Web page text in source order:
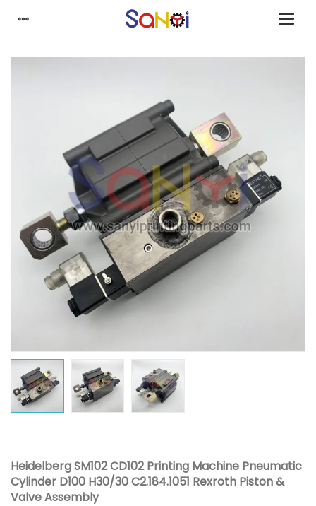
Heidelberg SM102 CD102 Printing Machine Pneumatic
Cylinder D100 H30/30 C2.184.1051 Rexroth Piston &
Valve Assembly